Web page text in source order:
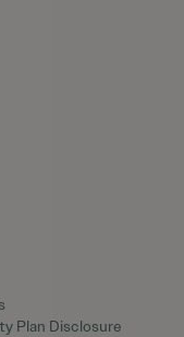
Plan Disclosure